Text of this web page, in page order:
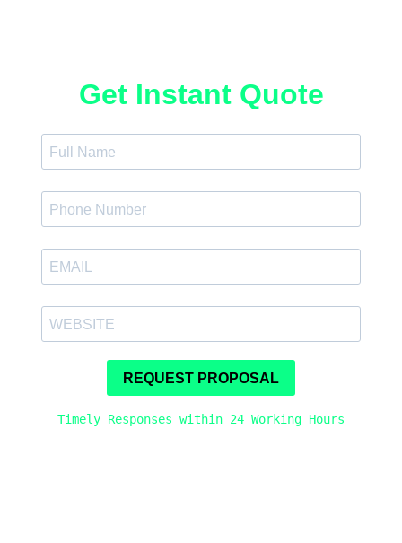
Get Instant Quote
REQUEST PROPOSAL
Timely Responses within 24 Working Hours